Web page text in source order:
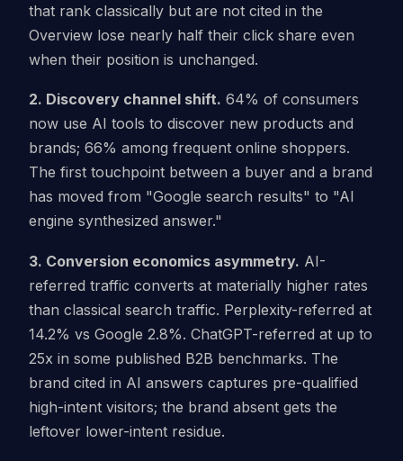
that rank classically but are not cited in the
Overview lose nearly half their click share even
when their position is unchanged.
2. Discovery channel shift. 64% of consumers
now use AI tools to discover new products and
brands; 66% among frequent online shoppers.
The first touchpoint between a buyer and a brand
has moved from "Google search results" to "AI
engine synthesized answer."
3. Conversion economics asymmetry. AI-
referred traffic converts at materially higher rates
than classical search traffic. Perplexity-referred at
14.2% vs Google 2.8%. ChatGPT-referred at up to
25x in some published B2B benchmarks. The
brand cited in AI answers captures pre-qualified
high-intent visitors; the brand absent gets the
leftover lower-intent residue.